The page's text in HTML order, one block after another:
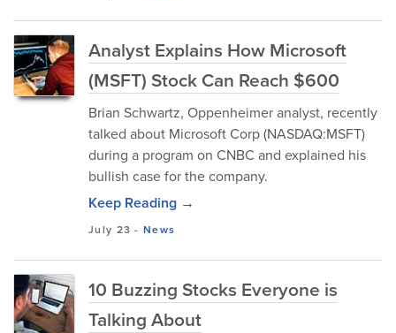
Analyst Explains How Microsoft
(MSFT) Stock Can Reach $600
Brian Schwartz, Oppenheimer analyst, recently
talked about Microsoft Corp (NASDAQ:MSFT)
during a program on CNBC and explained his
bullish case for the company.
Keep Reading →
July 23 -News
10 Buzzing Stocks Everyone is
Talking About